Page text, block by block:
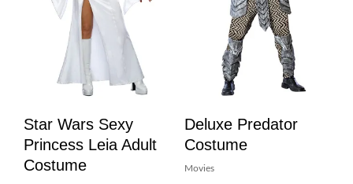
Star Wars Sexy
Princess Leia Adult
Costume
Deluxe Predator
Costume
Movies